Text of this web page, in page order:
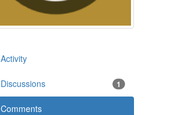
Activity
Discussions 1
Comments